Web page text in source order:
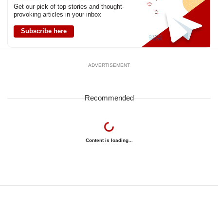
Get our pick of top stories and thought-
provoking articles in your inbox
Subscribe here
ADVERTISEMENT
Recommended
Content is loading...